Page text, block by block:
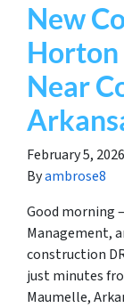
New
Horton
Near
February 5, 2026
Byambrose8
Good morning
Management,
construction
just minutes
Maumelle,